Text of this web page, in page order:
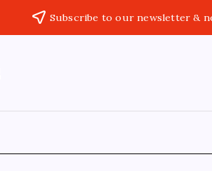
Subscribe to our newsletter &